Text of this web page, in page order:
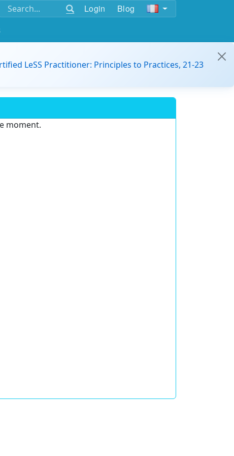
Login Blog
LeSS Practitioner: Principles to Practices, 21-23
moment.